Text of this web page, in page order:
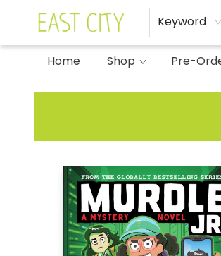
Keyword
Home Shop Pre-
East City Bookshop